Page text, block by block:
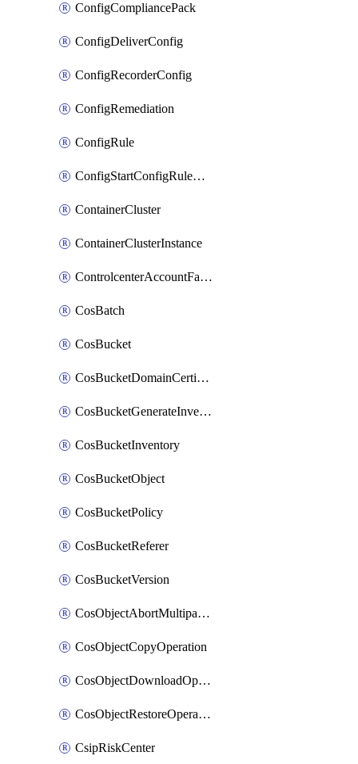
ConfigCompliancePack
ConfigDeliverConfig
ConfigRecorderConfig
ConfigRemediation
ConfigRule
ConfigStartConfigRuleEvaluationOperation
ContainerCluster
ContainerClusterInstance
ControlcenterAccountFactoryBaselineConfig
CosBatch
CosBucket
CosBucketDomainCertificateAttachment
CosBucketGenerateInventoryImmediatelyOperation
CosBucketInventory
CosBucketObject
CosBucketPolicy
CosBucketReferer
CosBucketVersion
CosObjectAbortMultipartUploadOperation
CosObjectCopyOperation
CosObjectDownloadOperation
CosObjectRestoreOperation
CsipRiskCenter